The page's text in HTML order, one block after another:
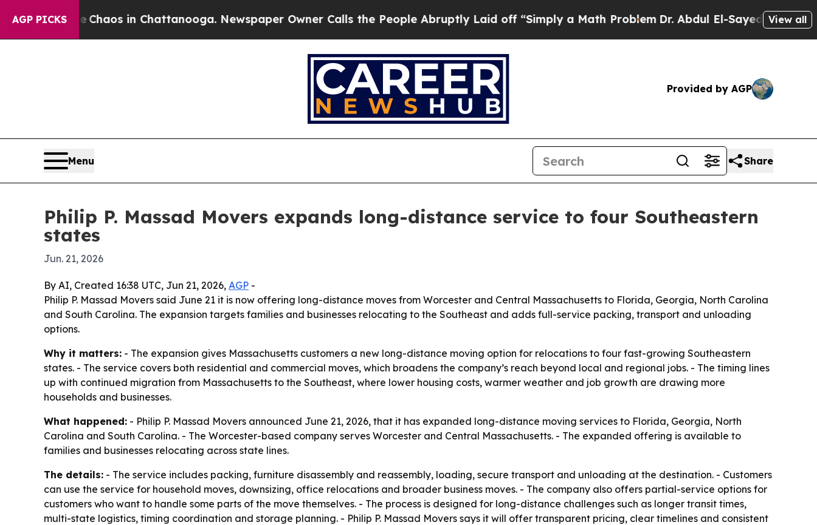
AGP PICKSChaos in Chattanooga. Newspaper Owner Calls the People Abruptly Laid off “Simply a Math ProblemDr. Abdul El-Sayed on Historic
View all
Provided by AGP
Menu Share
Philip P. Massad Movers expands long-distance service to four Southeastern
states
Jun. 21, 2026
By AI, Created 16:38 UTC, Jun 21, 2026, AGP -
Philip P. Massad Movers said June 21 it is now offering long-distance moves from Worcester and Central Massachusetts to Florida, Georgia, North Carolina
and South Carolina. The expansion targets families and businesses relocating to the Southeast and adds full-service packing, transport and unloading
options.
Why it matters: - The expansion gives Massachusetts customers a new long-distance moving option for relocations to four fast-growing Southeastern
states. - The service covers both residential and commercial moves, which broadens the company’s reach beyond local and regional jobs. - The timing lines
up with continued migration from Massachusetts to the Southeast, where lower housing costs, warmer weather and job growth are drawing more
households and businesses.
What happened: - Philip P. Massad Movers announced June 21, 2026, that it has expanded long-distance moving services to Florida, Georgia, North
Carolina and South Carolina. - The Worcester-based company serves Worcester and Central Massachusetts. - The expanded offering is available to
families and businesses relocating across state lines.
The details: - The service includes packing, furniture disassembly and reassembly, loading, secure transport and unloading at the destination. - Customers
can use the service for household moves, downsizing, office relocations and broader business moves. - The company also offers partial-service options for
customers who want to handle some parts of the move themselves. - The process is designed for long-distance challenges such as longer transit times,
multi-state logistics, timing coordination and storage planning. - Philip P. Massad Movers says it will offer transparent pricing, clear timelines and consistent